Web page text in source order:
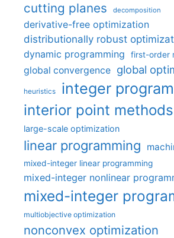
cutting planes decomposition
derivative-free optimization
distributionally robust
dynamic programming first-order
global convergence global
heuristics integer
interior point methods
large-scale optimization
linear programming
mixed-integer linear programming
mixed-integer nonlinear
mixed-integer
multiobjective optimization
nonconvex optimization